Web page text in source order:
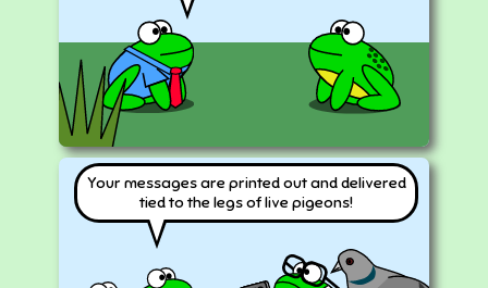
Your messages are printed out and delivered
tied to the legs of live pigeons!